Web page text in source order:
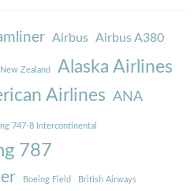
Airbus Airbus A380
Zealand Alaska Airlines
Airlines ANA
747-8 Intercontinental
787
Boeing Field British Airways